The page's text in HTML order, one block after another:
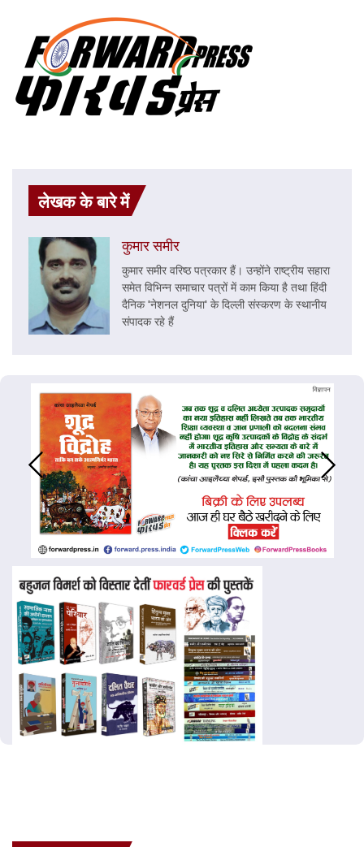
लेखक के बारे में
कुमार समीर
कुमार समीर वरिष्ठ पत्रकार हैं। उन्होंने राष्ट्रीय सहारा
समेत विभिन्न समाचार पत्रों में काम किया है तथा हिंदी
दैनिक 'नेशनल दुनिया' के दिल्ली संस्करण के स्थानीय
संपादक रहे हैं